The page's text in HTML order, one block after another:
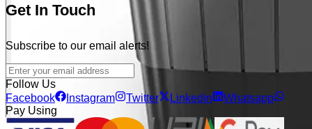
Get In Touch
Subscribe to our email alerts!
Follow Us
Facebook
Instagram Twitter Linkedin
Whatsapp
Pay Using